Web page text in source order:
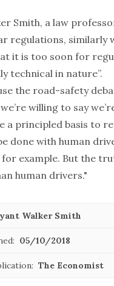
Smith, a law
regulations, similarly
it is too soon for
technical in nature”.
the road-safety
willing to say
a principled basis to
done with human
example. But the
human drivers."
Walker Smith
05/10/2018
The Economist